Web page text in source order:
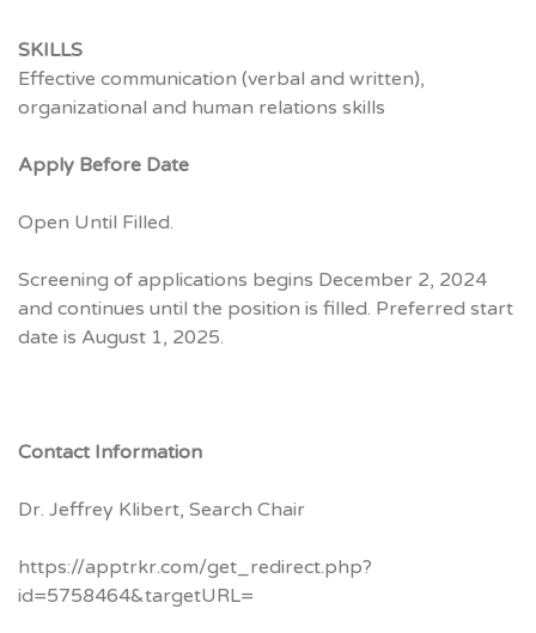
SKILLS
Effective communication (verbal and written),
organizational and human relations skills
Apply Before Date
Open Until Filled.
Screening of applications begins December 2, 2024
and continues until the position is filled. Preferred start
date is August 1, 2025.
Contact Information
Dr. Jeffrey Klibert, Search Chair
https://apptrkr.com/get_redirect.php?
id=5758464&targetURL=